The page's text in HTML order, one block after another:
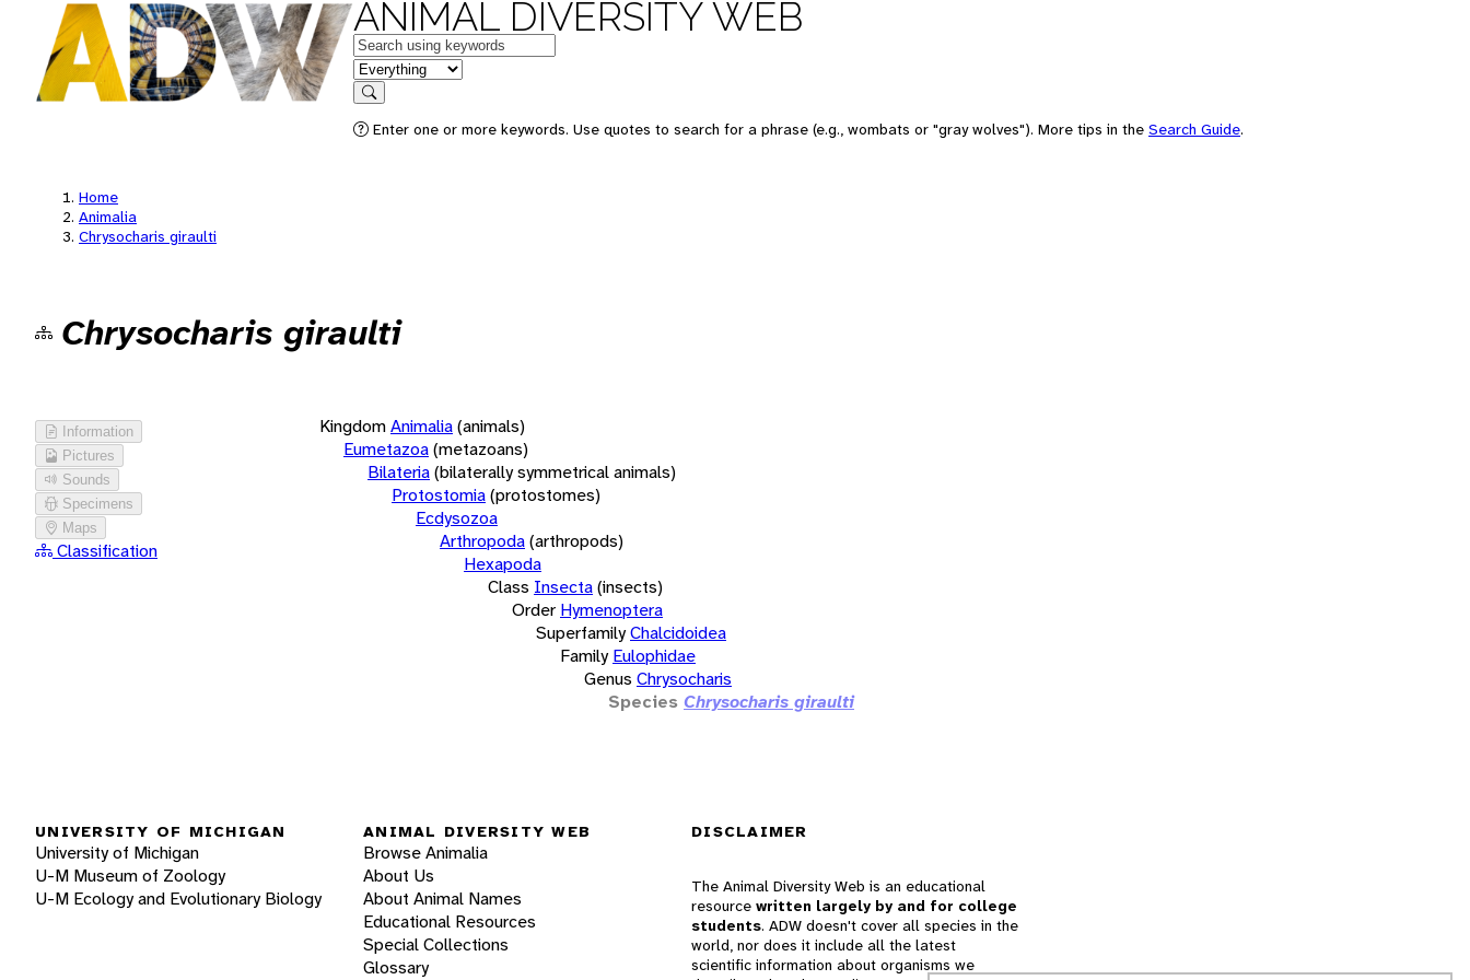
ANIMAL DIVERSITY WEB
Keywords
in feature
Search
Enter one or more keywords. Use quotes to search for a phrase (e.g., wombats or "gray wolves"). More tips in the Search Guide.
Home
Animalia
Chrysocharis giraulti
Chrysocharis giraulti
Information
Pictures
Sounds
Specimens
Maps
Classification
KingdomAnimalia(animals)
Eumetazoa(metazoans)
Bilateria(bilaterally symmetrical animals)
Protostomia(protostomes)
Ecdysozoa
Arthropoda(arthropods)
Hexapoda
Class Insecta(insects)
Order Hymenoptera
SuperfamilyChalcidoidea
Family Eulophidae
Genus Chrysocharis
Species Chrysocharis giraulti
UNIVERSITY OF MICHIGAN
University of Michigan
U-M Museum of Zoology
U-M Ecology and Evolutionary Biology
ANIMAL DIVERSITY WEB
Browse Animalia
About Us
About Animal Names
Educational Resources
Special Collections
Glossary
DISCLAIMER
The Animal Diversity Web is an educational
resource written largely by and for college
students. ADW doesn't cover all species in the
world, nor does it include all the latest
scientific information about organisms we